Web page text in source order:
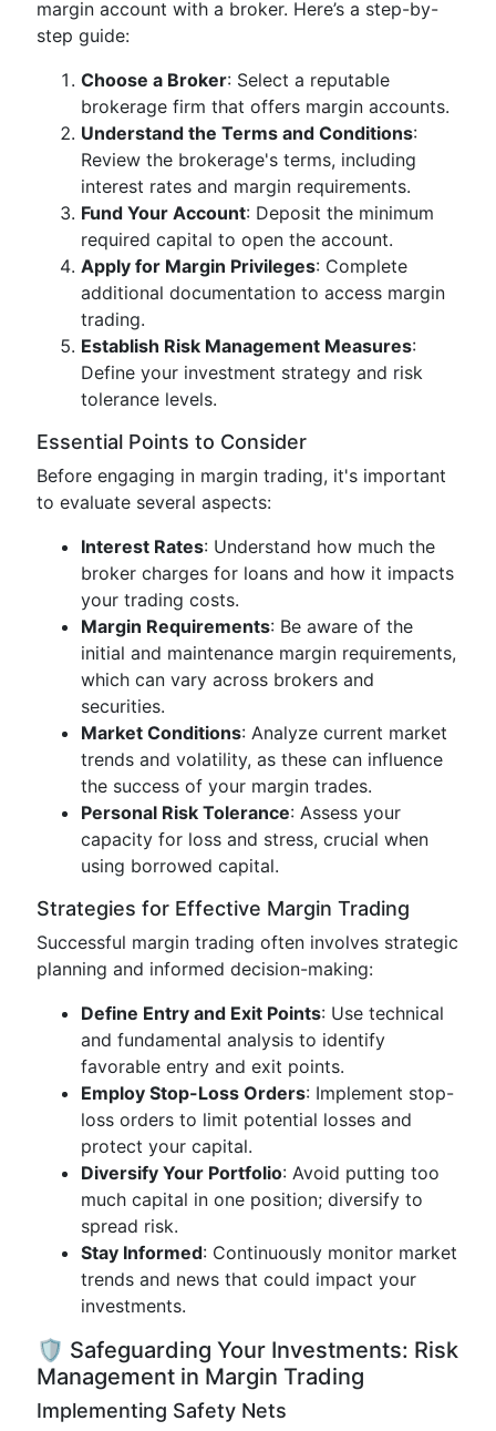
margin account with a broker. Here’s a step-by-
step guide:
Choose a Broker: Select a reputable
brokerage firm that offers margin accounts.
Understand the Terms and Conditions:
Review the brokerage's terms, including
interest rates and margin requirements.
Fund Your Account: Deposit the minimum
required capital to open the account.
Apply for Margin Privileges: Complete
additional documentation to access margin
trading.
Establish Risk Management Measures:
Define your investment strategy and risk
tolerance levels.
Essential Points to Consider
Before engaging in margin trading, it's important
to evaluate several aspects:
Interest Rates: Understand how much the
broker charges for loans and how it impacts
your trading costs.
Margin Requirements: Be aware of the
initial and maintenance margin requirements,
which can vary across brokers and
securities.
Market Conditions: Analyze current market
trends and volatility, as these can influence
the success of your margin trades.
Personal Risk Tolerance: Assess your
capacity for loss and stress, crucial when
using borrowed capital.
Strategies for Effective Margin Trading
Successful margin trading often involves strategic
planning and informed decision-making:
Define Entry and Exit Points: Use technical
and fundamental analysis to identify
favorable entry and exit points.
Employ Stop-Loss Orders: Implement stop-
loss orders to limit potential losses and
protect your capital.
Diversify Your Portfolio: Avoid putting too
much capital in one position; diversify to
spread risk.
Stay Informed: Continuously monitor market
trends and news that could impact your
investments.
🛡️ Safeguarding Your Investments: Risk
Management in Margin Trading
Implementing Safety Nets